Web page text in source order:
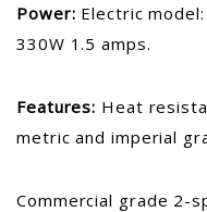
Power: Electric model:
330W 1.5 amps.
Features: Heat
metric and imperial
Commercial grade 2-